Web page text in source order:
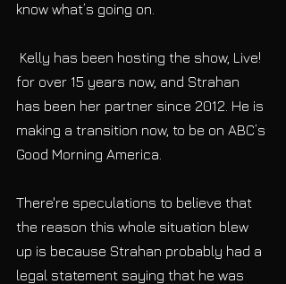
know what’s going on.
for over 15 years now, and Strahan
has been her partner since 2012. He is
making a transition now, to be on ABC’s
Good Morning America.
There're speculations to believe that
the reason this whole situation blew
up is because Strahan probably had a
legal statement saying that he was